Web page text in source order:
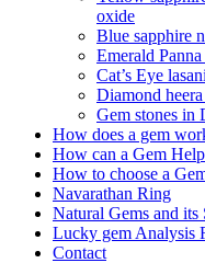
oxide
Blue sapphire
Emerald
Cat’s Eye
Diamond
Gem stones in
How does a gem
How can a Gem
How to choose a
Navarathan Ring
Natural Gems and its
Lucky gem Analysis
Contact